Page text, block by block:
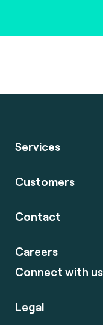
Services
Customers
Contact
Careers
Connect with us
Legal